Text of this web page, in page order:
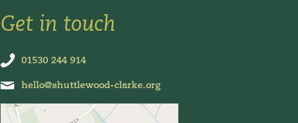
Get in touch
01530 244 914
hello@shuttlewood-clarke.org